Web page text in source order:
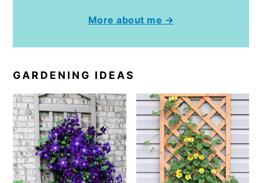
More about me →
GARDENING IDEAS